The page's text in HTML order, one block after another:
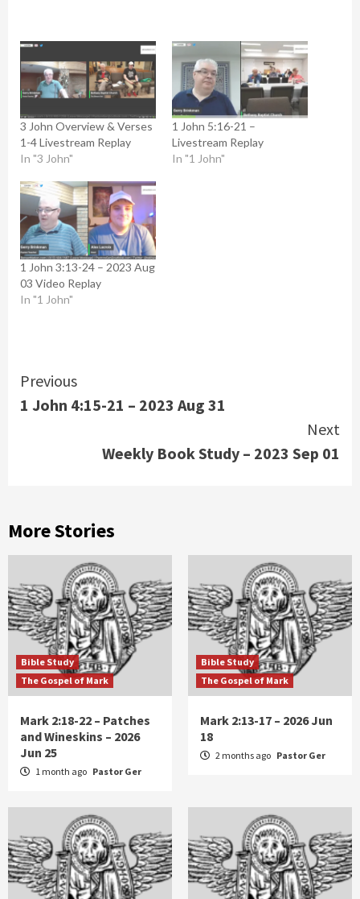
3 John Overview & Verses
1-4 Livestream Replay
In "3 John"
1 John 5:16-21 –
Livestream Replay
In "1 John"
1 John 3:13-24 – 2023 Aug
03 Video Replay
In "1 John"
Continue
Reading
Previous
1 John 4:15-21 – 2023 Aug 31
Next
Weekly Book Study – 2023 Sep 01
More Stories
Bible Study
The Gospel of Mark
Mark 2:18-22 – Patches
and Wineskins – 2026
Jun 25
1 month ago Pastor Ger
Bible Study
The Gospel of Mark
Mark 2:13-17 – 2026 Jun
18
2 months ago Pastor Ger